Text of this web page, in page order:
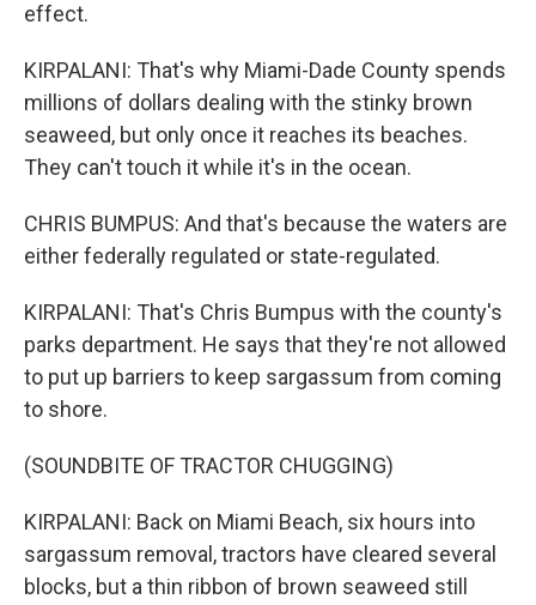
effect.
KIRPALANI: That's why Miami-Dade County spends
millions of dollars dealing with the stinky brown
seaweed, but only once it reaches its beaches.
They can't touch it while it's in the ocean.
CHRIS BUMPUS: And that's because the waters are
either federally regulated or state-regulated.
KIRPALANI: That's Chris Bumpus with the county's
parks department. He says that they're not allowed
to put up barriers to keep sargassum from coming
to shore.
(SOUNDBITE OF TRACTOR CHUGGING)
KIRPALANI: Back on Miami Beach, six hours into
sargassum removal, tractors have cleared several
blocks, but a thin ribbon of brown seaweed still